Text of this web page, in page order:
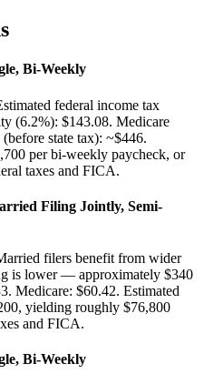
Bi-Weekly
federal income tax
(6.2%): $143.08. Medicare
state tax): ~$446.
per bi-weekly paycheck, or
taxes and FICA.
Filing Jointly, Semi-
filers benefit from wider
is lower — approximately $340
Medicare: $60.42. Estimated
yielding roughly $76,800
and FICA.
Bi-Weekly